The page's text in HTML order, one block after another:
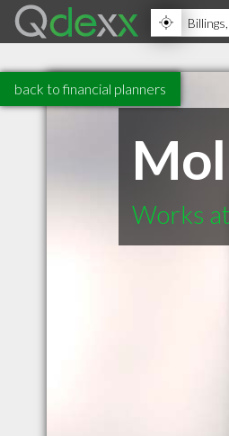
back to financial planners
Works